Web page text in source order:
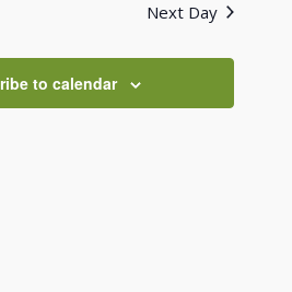
Views
Next Day
to calendar